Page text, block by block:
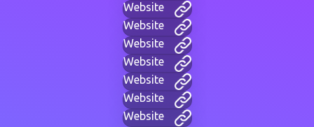
Website
Website
Website
Website
Website
Website
Website